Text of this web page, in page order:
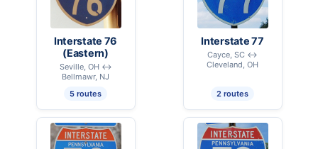
Interstate 76
(Eastern)
Seville, OH ↔
Bellmawr, NJ
5 routes
Interstate 77
Cayce, SC ↔
Cleveland, OH
2 routes